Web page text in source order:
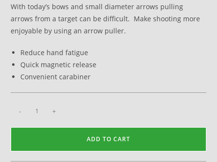
With today’s bows and small diameter arrows pulling
arrows from a target can be difficult. Make shooting more
enjoyable by using an arrow puller.
Reduce hand fatigue
Quick magnetic release
Convenient carabiner
- +
ADD TO CART